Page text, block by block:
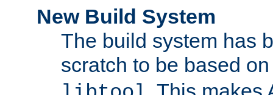
New Build System
The build system has
scratch to be based